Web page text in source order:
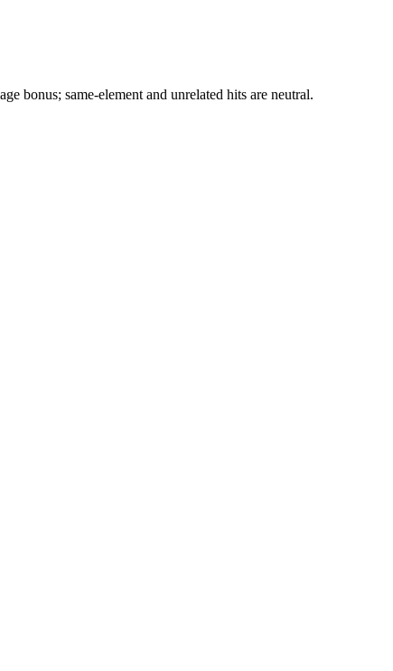
bonus; same-element and unrelated hits are neutral.